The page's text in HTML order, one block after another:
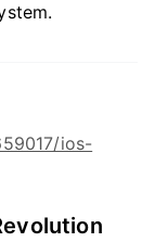
ios-